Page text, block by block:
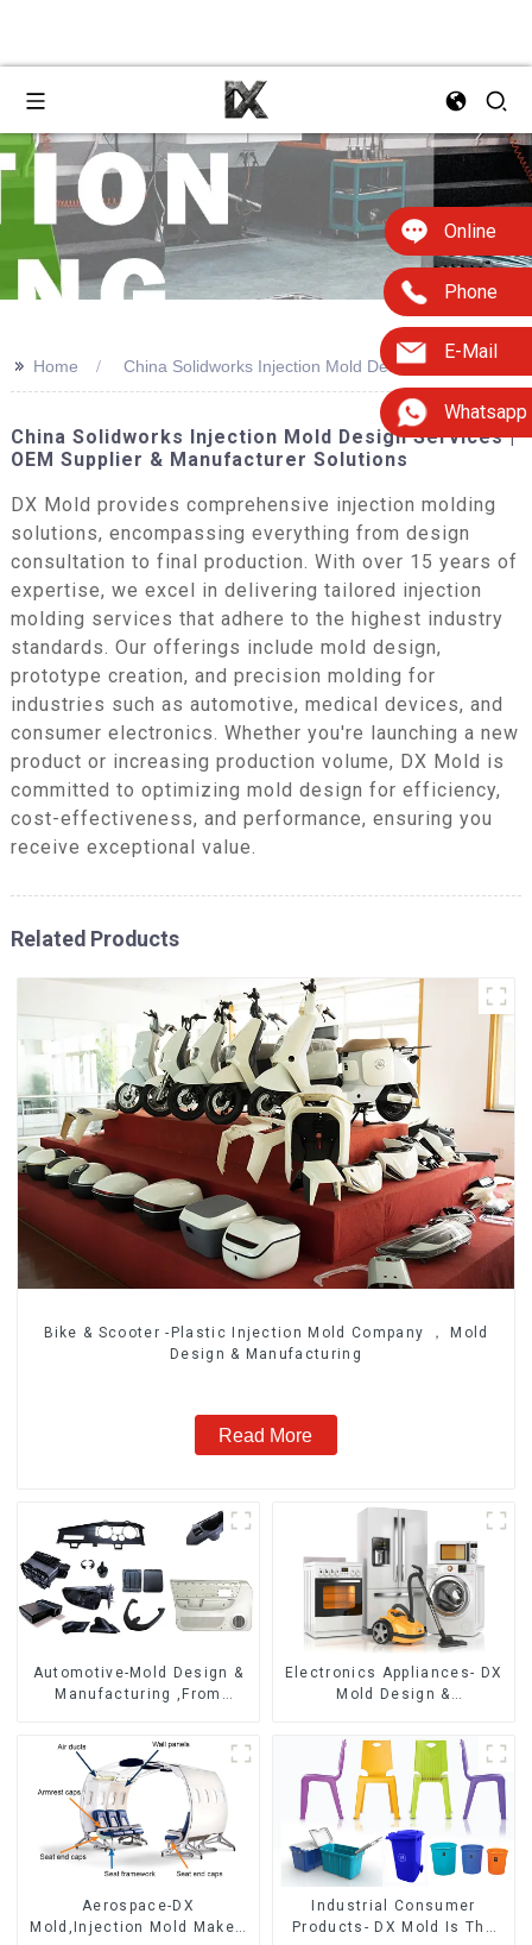
Online
Phone
E-Mail
Whatsapp
>> Home China Solidworks Injection Mold Design
China Solidworks Injection Mold Design Services |
OEM Supplier & Manufacturer Solutions
DX Mold provides comprehensive injection molding
solutions, encompassing everything from design
consultation to final production. With over 15 years of
expertise, we excel in delivering tailored injection
molding services that adhere to the highest industry
standards. Our offerings include mold design,
prototype creation, and precision molding for
industries such as automotive, medical devices, and
consumer electronics. Whether you're launching a new
product or increasing production volume, DX Mold is
committed to optimizing mold design for efficiency,
cost-effectiveness, and performance, ensuring you
receive exceptional value.
Related Products
Bike & Scooter -Plastic Injection Mold Company ， Mold
Design & Manufacturing
Read More
Automotive-Mold Design &
Manufacturing ,From
Electronics Appliances- DX
Mold Design &
Aerospace-DX
Mold,Injection Mold Maker-
Industrial Consumer
Products- DX Mold Is The